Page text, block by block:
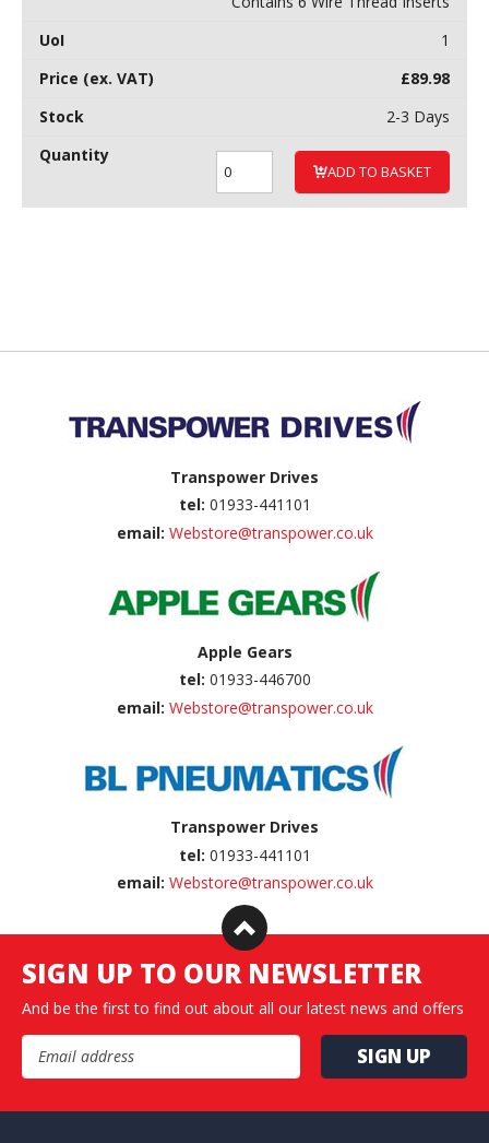
1
£89.98
2-3 Days
ADD TO BASKET
Transpower Drives
tel: 01933-441101
email: Webstore@transpower.co.uk
Apple Gears
tel: 01933-446700
email: Webstore@transpower.co.uk
Transpower Drives
tel: 01933-441101
email: Webstore@transpower.co.uk
SIGN UP TO OUR NEWSLETTER
And be the first to find out about all our latest news and offers
Email Address